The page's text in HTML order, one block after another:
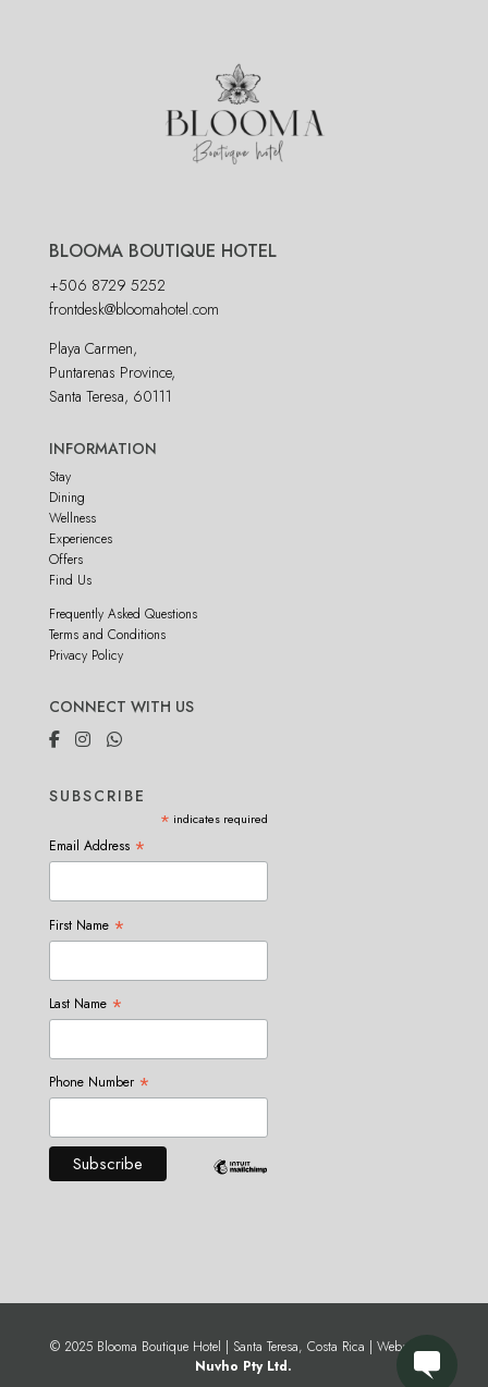
BLOOMA BOUTIQUE HOTEL
+506 8729 5252
frontdesk@bloomahotel.com
Playa Carmen,
Puntarenas Province,
Santa Teresa, 60111
INFORMATION
Stay
Dining
Wellness
Experiences
Offers
Find Us
Frequently Asked Questions
Terms and Conditions
Privacy Policy
CONNECT WITH US
SUBSCRIBE
* indicates required
Email Address *
First Name *
Last Name *
Phone Number *
© 2025 Blooma Boutique Hotel | Santa Teresa, Costa Rica | Website by
Nuvho Pty Ltd.